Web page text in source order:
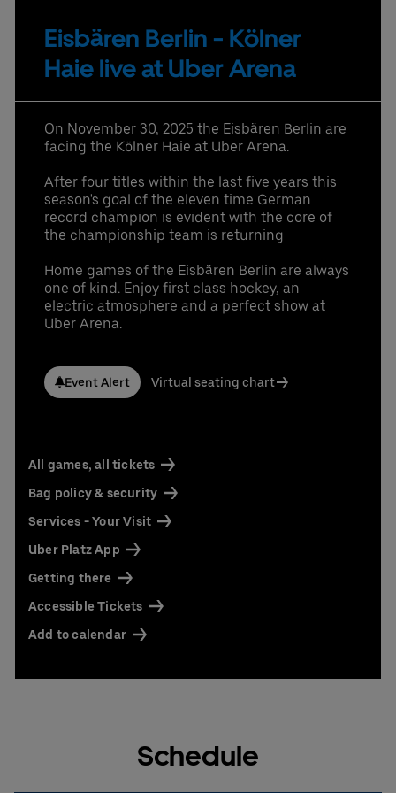
Partners
Eisbären Berlin - Kölner
Haie live at Uber Arena
On November 30, 2025 the Eisbären Berlin are
facing the Kölner Haie at Uber Arena.
After four titles within the last five years this
season's goal of the eleven time German
record champion is evident with the core of
the championship team is returning
Home games of the Eisbären Berlin are always
one of kind. Enjoy first class hockey, an
electric atmosphere and a perfect show at
Uber Arena.
Event Alert Virtual seating chart
All games, all tickets
Bag policy & security
Services - Your Visit
Uber Platz App
Getting there
Accessible Tickets
Add to calendar
Schedule